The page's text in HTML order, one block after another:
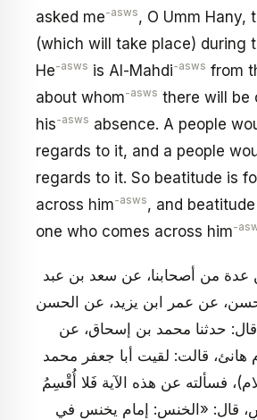
asked me-asws, O Umm Hany,
(which will take place) during
He-asws is Al-Mahdi-asws from
about whom-asws there will be
his-asws absence. A people
regards to it, and a people
regards to it. So beatitude is
across him-asws, and
one who comes across him-
من أصحابنا، عن سعد بن عبد
عن عمر ابن يزيد، عن الحسن
قال: حدثنا محمد بن إسحاق، عن
هانئ، قالت: لقيت أبا جعفر محمد
فسألته عن هذه الآية فَلا أُقْسِمُ
قال: «الخنس: إمام يخنس في